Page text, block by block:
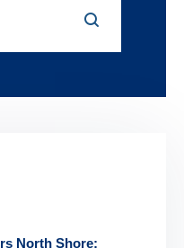
North Shore: